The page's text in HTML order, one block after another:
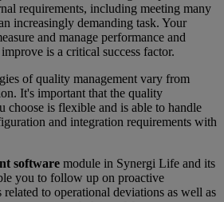
requirements, including meeting many
increasingly demanding task. Your
and manage performance and
is a critical success factor.
of quality management vary from
It's important that the quality
choose is flexible and is able to handle
and integration requirements with
software module in Synergi Life and its
you to follow up on proactive
related to operational deviations as well as